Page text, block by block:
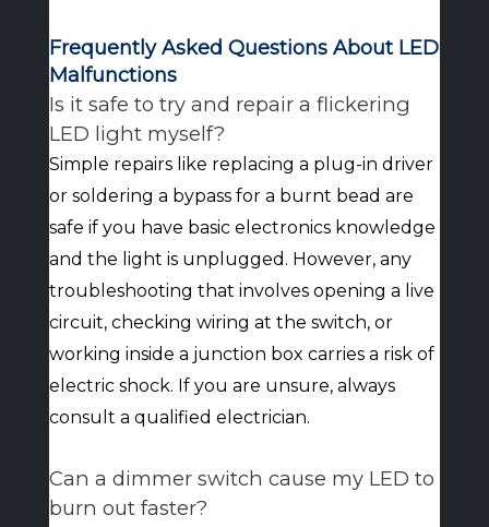
Frequently Asked Questions About LED
Malfunctions
Is it safe to try and repair a flickering
LED light myself?
Simple repairs like replacing a plug-in driver
or soldering a bypass for a burnt bead are
safe if you have basic electronics knowledge
and the light is unplugged. However, any
troubleshooting that involves opening a live
circuit, checking wiring at the switch, or
working inside a junction box carries a risk of
electric shock. If you are unsure, always
consult a qualified electrician.
Can a dimmer switch cause my LED to
burn out faster?